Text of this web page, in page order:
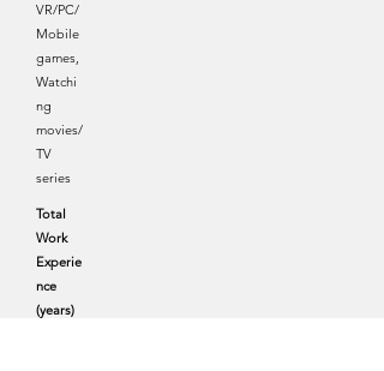
VR/PC/
Mobile
games,
Watchi
ng
movies/
TV
series
Total
Work
Experie
nce
(years)